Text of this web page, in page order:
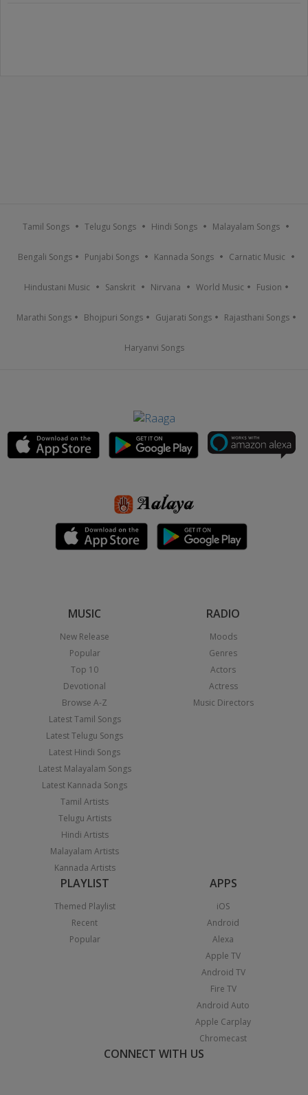
Tamil Songs Telugu Songs Hindi Songs Malayalam Songs
Bengali Songs Punjabi Songs Kannada Songs Carnatic Music
Hindustani Music Sanskrit Nirvana World Music Fusion
Marathi Songs Bhojpuri Songs Gujarati Songs Rajasthani Songs
Haryanvi Songs
MUSIC
New Release
Popular
Top 10
Devotional
Browse A-Z
Latest Tamil Songs
Latest Telugu Songs
Latest Hindi Songs
Latest Malayalam Songs
Latest Kannada Songs
Tamil Artists
Telugu Artists
Hindi Artists
Malayalam Artists
Kannada Artists
RADIO
Moods
Genres
Actors
Actress
Music Directors
PLAYLIST
Themed Playlist
Recent
Popular
APPS
iOS
Android
Alexa
Apple TV
Android TV
Fire TV
Android Auto
Apple Carplay
Chromecast
CONNECT WITH US